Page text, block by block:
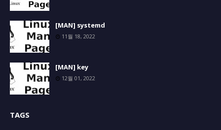
[MAN] systemd
11월 18, 2022
[MAN] key
12월 01, 2022
TAGS